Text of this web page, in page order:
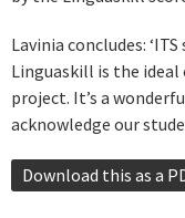
Lavinia concludes:
Linguaskill is the
project. It’s a
acknowledge our
Download this as a